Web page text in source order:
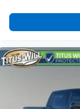
Heated front
Heated rear
Heated steering
Massaging